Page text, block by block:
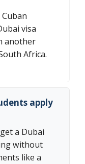
visa
another
Africa.
apply
a Dubai
without
like a